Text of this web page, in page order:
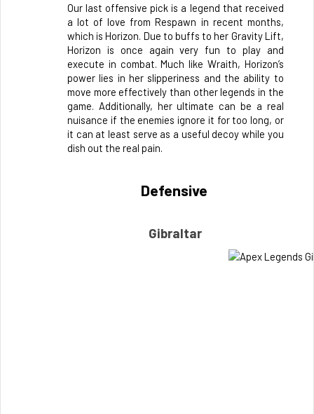
Our last offensive pick is a legend that received
a lot of love from Respawn in recent months,
which is Horizon. Due to buffs to her Gravity Lift,
Horizon is once again very fun to play and
execute in combat. Much like Wraith, Horizon’s
power lies in her slipperiness and the ability to
move more effectively than other legends in the
game. Additionally, her ultimate can be a real
nuisance if the enemies ignore it for too long, or
it can at least serve as a useful decoy while you
dish out the real pain.
Defensive
Gibraltar